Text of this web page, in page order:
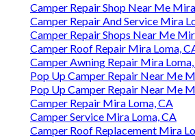
Camper Repair Shop Near Me
Camper Repair And Service Mira
Camper Repair Shops Near Me
Camper Roof Repair Mira Loma,
Camper Awning Repair Mira
Pop Up Camper Repair Near Me
Pop Up Camper Repair Near Me
Camper Repair Mira Loma, CA
Camper Service Mira Loma, CA
Camper Roof Replacement Mira